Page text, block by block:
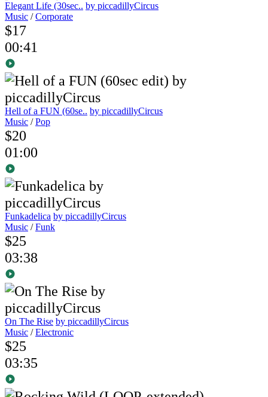
Elegant Life (30sec.. by piccadillyCircus
Music /Corporate
$17
00:41
Hell of a FUN (60se.. by piccadillyCircus
Music /Pop
$20
01:00
Funkadelica by piccadillyCircus
Music /Funk
$25
03:38
On The Rise by piccadillyCircus
Music /Electronic
$25
03:35